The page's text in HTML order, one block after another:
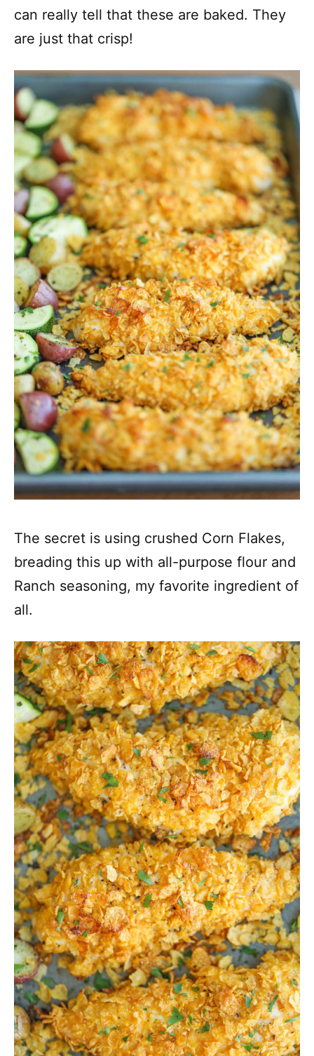
can really tell that these are baked. They
are just that crisp!
The secret is using crushed Corn Flakes,
breading this up with all-purpose flour and
Ranch seasoning, my favorite ingredient of
all.